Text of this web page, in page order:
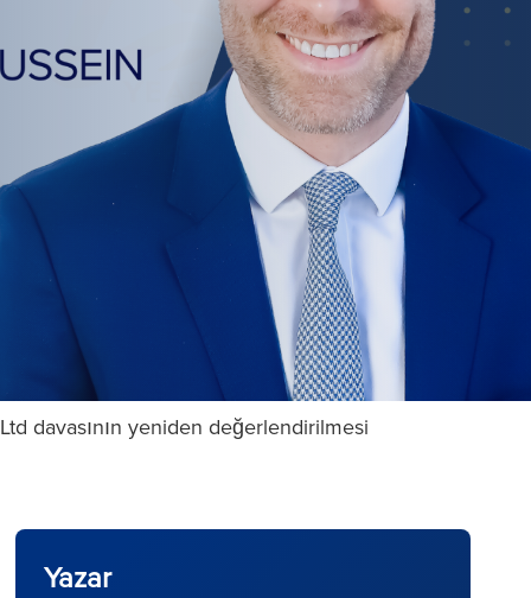
davasının yeniden değerlendirilmesi
Yazar